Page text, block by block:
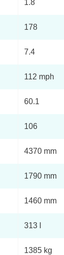
1.8
178
7.4
112 mph
60.1
106
4370 mm
1790 mm
1460 mm
313 l
1385 kg